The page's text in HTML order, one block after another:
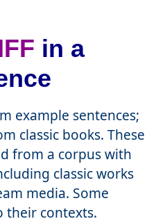
in a
example sentences;
classic books. These
from a corpus with
classic works
media. Some
their contexts.